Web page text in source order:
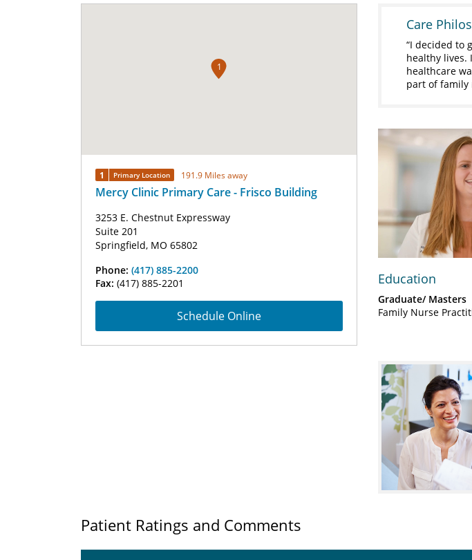
1
1 Primary Location 191.9 Miles away
Mercy Clinic Primary Care - Frisco Building
3253 E. Chestnut Expressway
Suite 201
Springfield, MO 65802
Phone: (417) 885-2200
Fax: (417) 885-2201
Schedule Online
Care
I decided to
healthy lives.
healthcare
part of family
Education
Graduate/ Masters
Family Nurse
Patient Ratings and Comments